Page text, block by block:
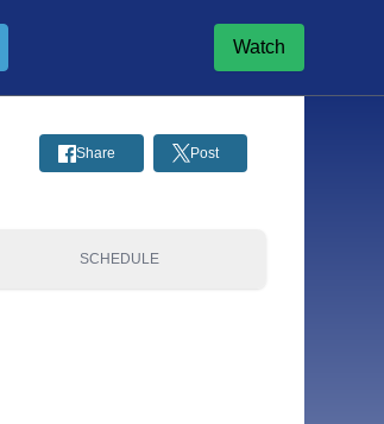
Watch
Share Post
SCHEDULE